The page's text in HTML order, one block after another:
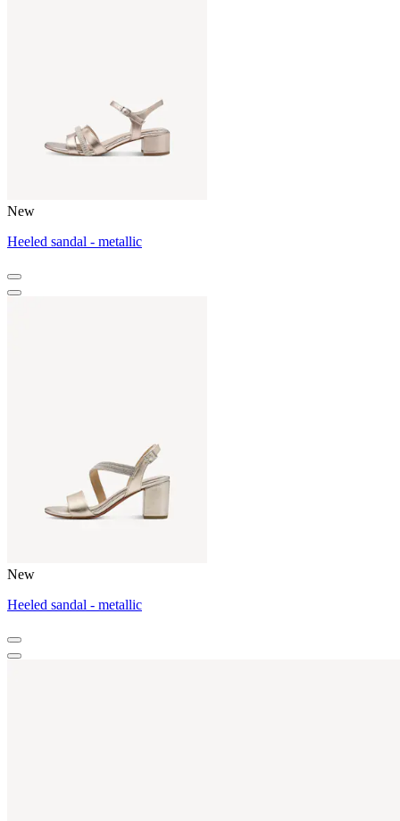
New
Heeled sandal - metallic
New
Heeled sandal - metallic